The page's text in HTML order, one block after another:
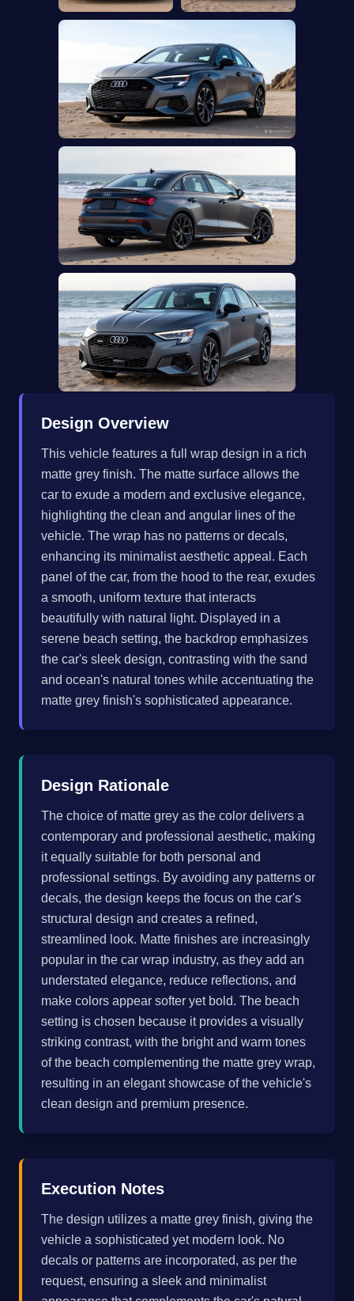
Design Overview
This vehicle features a full wrap design in a rich
matte grey finish. The matte surface allows the
car to exude a modern and exclusive elegance,
highlighting the clean and angular lines of the
vehicle. The wrap has no patterns or decals,
enhancing its minimalist aesthetic appeal. Each
panel of the car, from the hood to the rear, exudes
a smooth, uniform texture that interacts
beautifully with natural light. Displayed in a
serene beach setting, the backdrop emphasizes
the car's sleek design, contrasting with the sand
and ocean's natural tones while accentuating the
matte grey finish's sophisticated appearance.
Design Rationale
The choice of matte grey as the color delivers a
contemporary and professional aesthetic, making
it equally suitable for both personal and
professional settings. By avoiding any patterns or
decals, the design keeps the focus on the car's
structural design and creates a refined,
streamlined look. Matte finishes are increasingly
popular in the car wrap industry, as they add an
understated elegance, reduce reflections, and
make colors appear softer yet bold. The beach
setting is chosen because it provides a visually
striking contrast, with the bright and warm tones
of the beach complementing the matte grey wrap,
resulting in an elegant showcase of the vehicle's
clean design and premium presence.
Execution Notes
The design utilizes a matte grey finish, giving the
vehicle a sophisticated yet modern look. No
decals or patterns are incorporated, as per the
request, ensuring a sleek and minimalist